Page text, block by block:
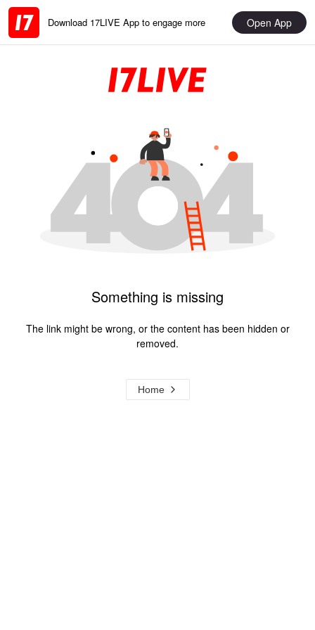
Download 17LIVE App to engage more Open App
Something is missing
The link might be wrong, or the content has been hidden or
removed.
Home